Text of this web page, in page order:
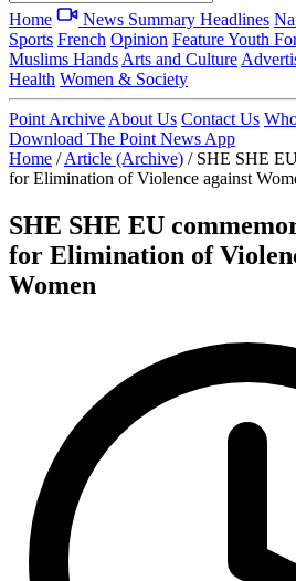
Home News Summary Headlines
Sports French Opinion FeatureYouth
Muslims Hands Arts and Culture
Health Women & Society
Point Archive About Us Contact Us
Download The Point News App
Home / Article (Archive) / SHE SHE
for Elimination of Violence against
SHE SHE EU
for Elimination of
Women